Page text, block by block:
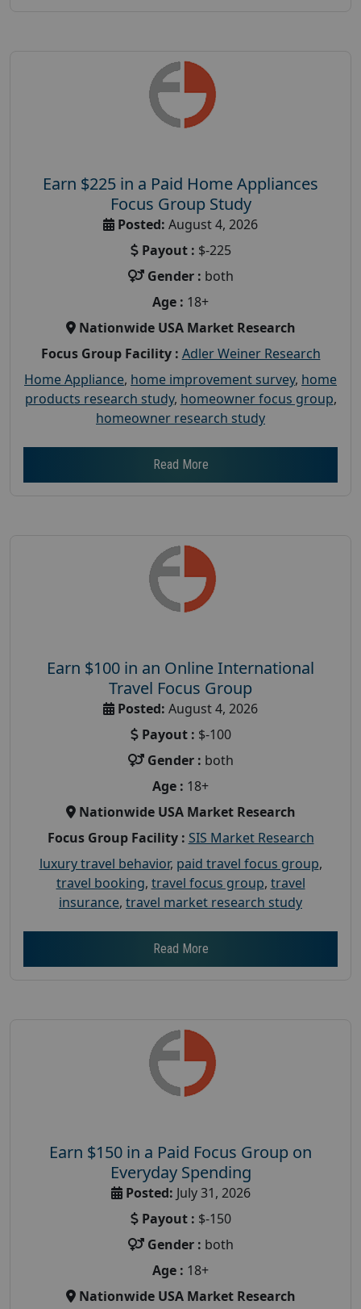
Earn $225 in a Paid Home Appliances
Focus Group Study
Posted: August 4, 2026
Payout : $-225
Gender : both
Age : 18+
Nationwide USA Market Research
Focus Group Facility : Adler Weiner Research
Home Appliance, home improvement survey, home
products research study, homeowner focus group,
homeowner research study
Read More
Earn $100 in an Online International
Travel Focus Group
Posted: August 4, 2026
Payout : $-100
Gender : both
Age : 18+
Nationwide USA Market Research
Focus Group Facility : SIS Market Research
luxury travel behavior, paid travel focus group,
travel booking, travel focus group, travel
insurance, travel market research study
Read More
Earn $150 in a Paid Focus Group on
Everyday Spending
Posted: July 31, 2026
Payout : $-150
Gender : both
Age : 18+
Nationwide USA Market Research